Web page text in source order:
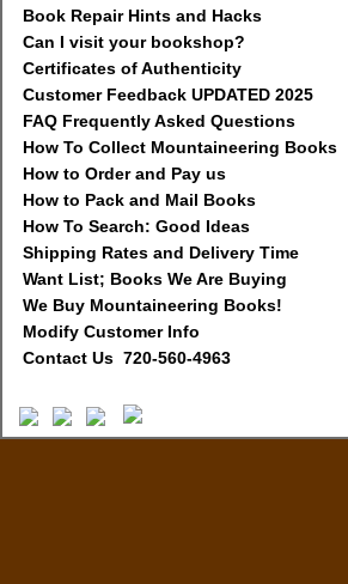
Book Repair Hints and Hacks
Can I visit your bookshop?
Certificates of Authenticity
Customer Feedback UPDATED 2025
FAQ Frequently Asked Questions
How To Collect Mountaineering Books
How to Order and Pay us
How to Pack and Mail Books
How To Search: Good Ideas
Shipping Rates and Delivery Time
Want List; Books We Are Buying
We Buy Mountaineering Books!
Modify Customer Info
Contact Us 720-560-4963